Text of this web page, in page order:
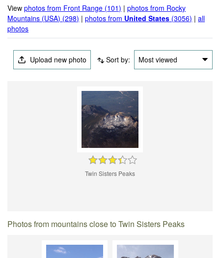
Viewphotos from Front Range (101) |photos from Rocky
Mountains (USA) (298) |photos from United States (3056) |all
photos
Upload new photo Sort by: Most viewed
Twin Sisters Peaks
Photos from mountains close to Twin Sisters Peaks